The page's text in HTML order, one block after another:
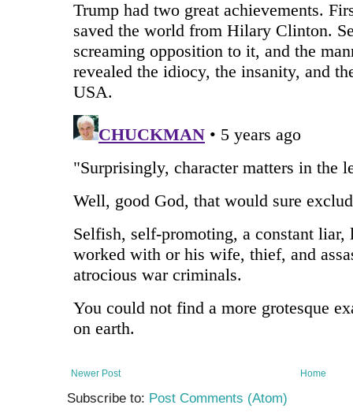
Newer Post Home
Subscribe to: Post Comments (Atom)